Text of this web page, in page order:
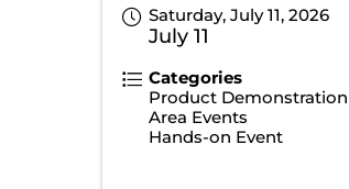
Saturday, July 11, 2026
July 11
Categories
Product Demonstration
Area Events
Hands-on Event